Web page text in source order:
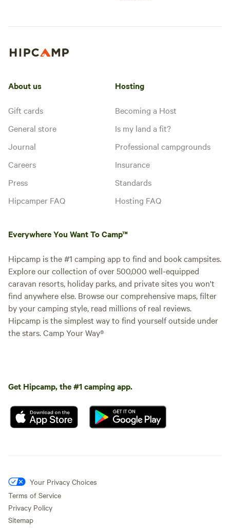
About us
Gift cards
General store
Journal
Careers
Press
Hipcamper FAQ
Hosting
Becoming a Host
Is my land a fit?
Professional campgrounds
Insurance
Standards
Hosting FAQ
Everywhere You Want To Camp™
Hipcamp is the #1 camping app to find and book campsites.
Explore our collection of over 500,000 well-equipped
caravan resorts, holiday parks, and private sites you won't
find anywhere else. Browse our comprehensive maps, filter
by your camping style, read millions of real reviews.
Hipcamp is the simplest way to find yourself outside under
the stars. Camp Your Way®
Get Hipcamp, the #1 camping app.
Your Privacy Choices
Terms of Service
Privacy Policy
Sitemap